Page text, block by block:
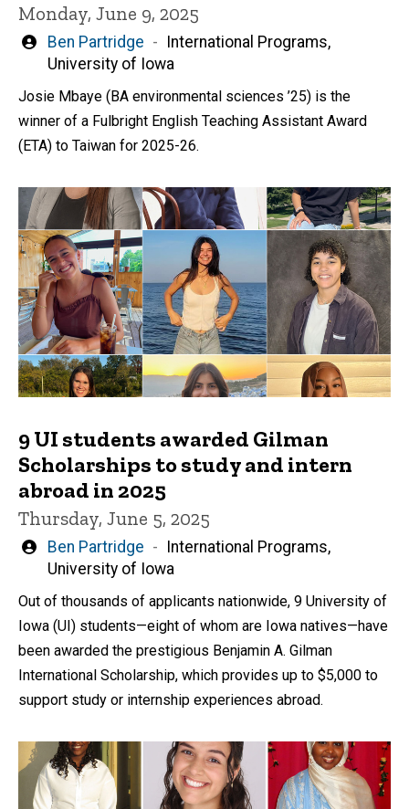
Monday, June 9, 2025
Written
by
Ben Partridge
International Programs,
University of Iowa
Josie Mbaye (BA environmental sciences ’25) is the
winner of a Fulbright English Teaching Assistant Award
(ETA) to Taiwan for 2025-26.
9 UI students awarded Gilman
Scholarships to study and intern
abroad in 2025
Thursday, June 5, 2025
Written
by
Ben Partridge
International Programs,
University of Iowa
Out of thousands of applicants nationwide, 9 University of
Iowa (UI) students—eight of whom are Iowa natives—have
been awarded the prestigious Benjamin A. Gilman
International Scholarship, which provides up to $5,000 to
support study or internship experiences abroad.